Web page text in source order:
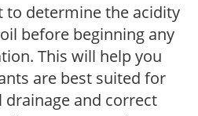
to determine the acidity
before beginning any
This will help you
are best suited for
drainage and correct